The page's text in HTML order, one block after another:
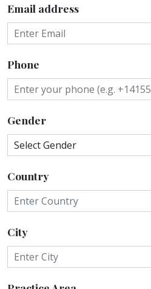
Email address
Phone
Gender
Country
City